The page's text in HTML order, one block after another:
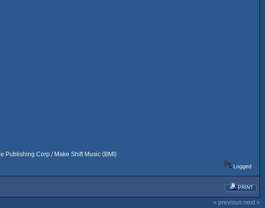
Publishing Corp./ Make Shift Music (BMI)
Logged
PRINT
« previous next »